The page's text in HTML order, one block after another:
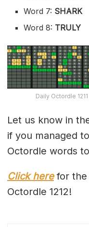
Word 7: SHARK
Word 8: TRULY
Daily Octordle
Let us know in
if you managed
Octordle words
Click here for the
Octordle 1212!